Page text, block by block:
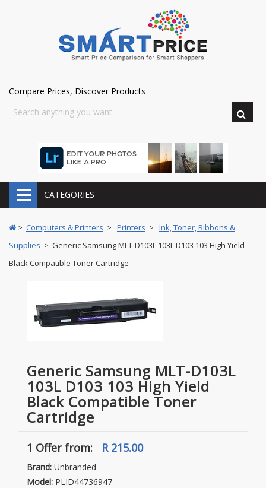
Compare Prices, Discover Products
CATEGORIES
> Computers & Printers > Printers > Ink, Toner, Ribbons &
Supplies > Generic Samsung MLT-D103L 103L D103 103 High Yield
Black Compatible Toner Cartridge
Generic Samsung MLT-D103L
103L D103 103 High Yield
Black Compatible Toner
Cartridge
1 Offerfrom: R 215.00
Brand: Unbranded
Model: PLID44736947